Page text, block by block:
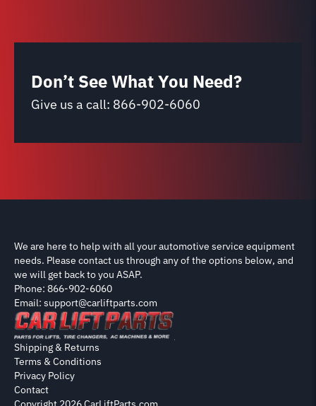
Don’t See What You Need?
Give us a call: 866-902-6060
We are here to help with all your automotive service equipment
needs. Please contact us through any of the options below, and
we will get back to you ASAP.
Phone: 866-902-6060
Email: support@carliftparts.com
Shipping & Returns
Terms & Conditions
Privacy Policy
Contact